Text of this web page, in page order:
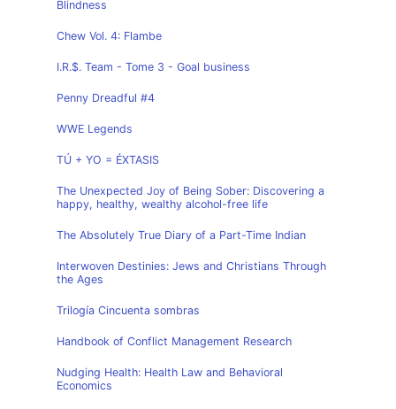
Blindness
Chew Vol. 4: Flambe
I.R.$. Team - Tome 3 - Goal business
Penny Dreadful #4
WWE Legends
TÚ + YO = ÉXTASIS
The Unexpected Joy of Being Sober: Discovering a
happy, healthy, wealthy alcohol-free life
The Absolutely True Diary of a Part-Time Indian
Interwoven Destinies: Jews and Christians Through
the Ages
Trilogía Cincuenta sombras
Handbook of Conflict Management Research
Nudging Health: Health Law and Behavioral
Economics